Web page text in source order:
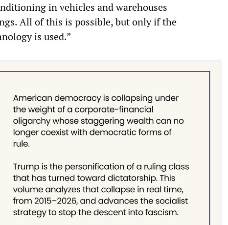
in vehicles and warehouses
All of this is possible, but only if the
is used.”